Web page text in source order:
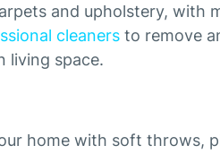
and upholstery, with
cleaners to remove
living space.
home with soft throws,